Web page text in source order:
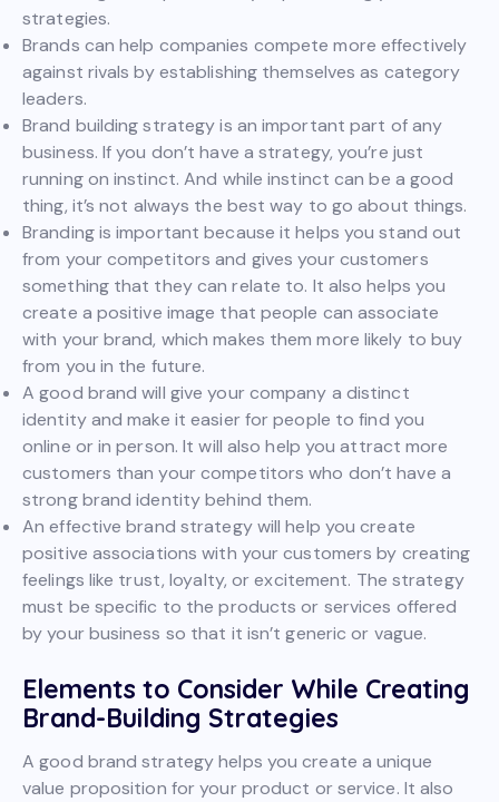
strategies.
Brands can help companies compete more effectively
against rivals by establishing themselves as category
leaders.
Brand building strategy is an important part of any
business. If you don’t have a strategy, you’re just
running on instinct. And while instinct can be a good
thing, it’s not always the best way to go about things.
Branding is important because it helps you stand out
from your competitors and gives your customers
something that they can relate to. It also helps you
create a positive image that people can associate
with your brand, which makes them more likely to buy
from you in the future.
A good brand will give your company a distinct
identity and make it easier for people to find you
online or in person. It will also help you attract more
customers than your competitors who don’t have a
strong brand identity behind them.
An effective brand strategy will help you create
positive associations with your customers by creating
feelings like trust, loyalty, or excitement. The strategy
must be specific to the products or services offered
by your business so that it isn’t generic or vague.
Elements to Consider While Creating
Brand-Building Strategies
A good brand strategy helps you create a unique
value proposition for your product or service. It also